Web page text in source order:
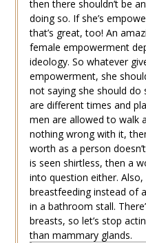
then there shouldn’t be
doing so. If she’s
that’s great, too! An
female empowerment
ideology. So whatever
empowerment, she
not saying she should do
are different times and
men are allowed to walk
nothing wrong with it,
worth as a person
is seen shirtless, then a
into question either. Also,
breastfeeding instead of
in a bathroom stall.
breasts, so let’s stop
than mammary glands.